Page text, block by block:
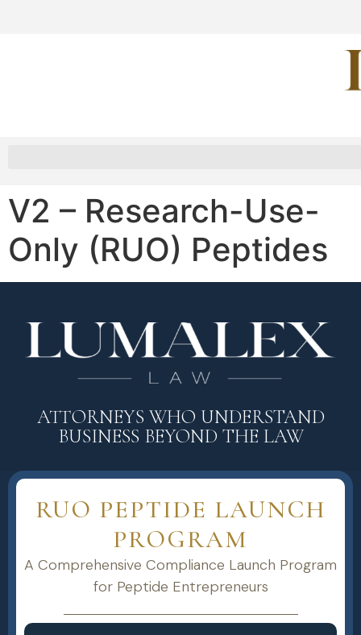
V2 – Research-Use-
Only (RUO) Peptides
ATTORNEYS WHO UNDERSTAND
BUSINESS BEYOND THE LAW
RUO PEPTIDE LAUNCH
PROGRAM
A Comprehensive Compliance Launch Program
for Peptide Entrepreneurs